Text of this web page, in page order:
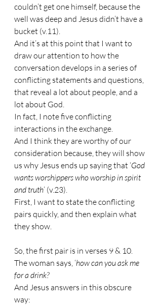
couldn’t get one himself, because the
well was deep and Jesus didn’t have a
bucket (v.11).
And it’s at this point that I want to
draw our attention to how the
conversation develops in a series of
conflicting statements and questions,
that reveal a lot about people, and a
lot about God.
In fact, I note five conflicting
interactions in the exchange.
And I think they are worthy of our
consideration because, they will show
us why Jesus ends up saying that ‘God
wants worshippers who worship in spirit
and truth’ (v.23).
First, I want to state the conflicting
pairs quickly, and then explain what
they show.
So, the first pair is in verses 9 & 10.
The woman says, ‘how can you ask me
for a drink?
And Jesus answers in this obscure
way: